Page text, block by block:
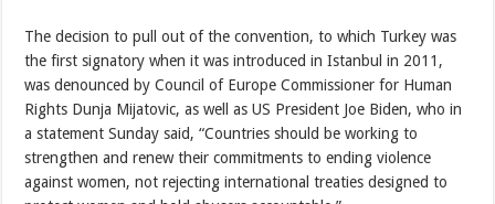
The decision to pull out of the convention, to which Turkey was
the first signatory when it was introduced in Istanbul in 2011,
was denounced by Council of Europe Commissioner for Human
Rights Dunja Mijatovic, as well as US President Joe Biden, who in
a statement Sunday said, “Countries should be working to
strengthen and renew their commitments to ending violence
against women, not rejecting international treaties designed to